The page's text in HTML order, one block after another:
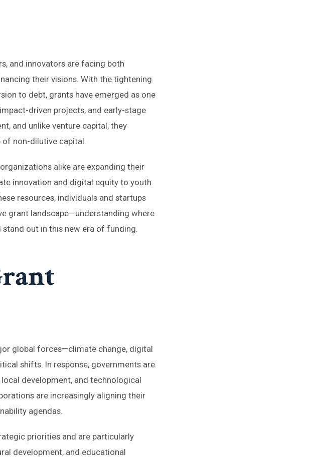
and innovators are facing both
their visions. With the tightening
to debt, grants have emerged as one
driven projects, and early-stage
and unlike venture capital, they
non-dilutive capital.
alike are expanding their
innovation and digital equity to youth
resources, individuals and startups
grant landscape—understanding where
out in this new era of funding.
global forces—climate change, digital
shifts. In response, governments are
development, and technological
are increasingly aligning their
agendas.
priorities and are particularly
development, and educational